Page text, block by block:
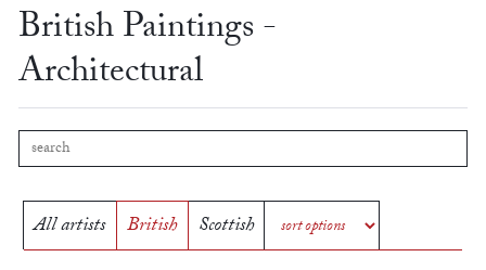
British Paintings -
Architectural
All artists British Scottish